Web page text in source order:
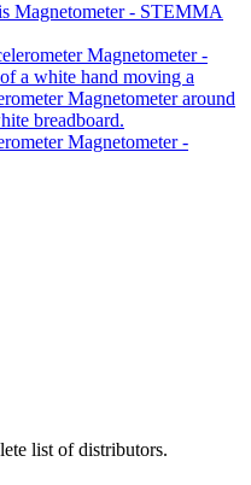
Magnetometer - STEMMA
Magnetometer -
list of distributors.